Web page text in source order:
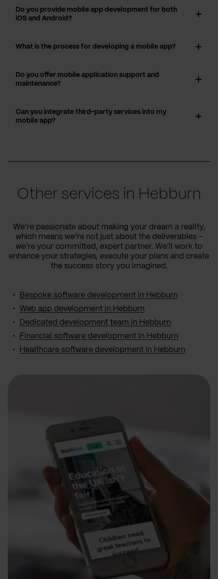
Do you provide mobile app development for both
iOS and Android?
What is the process for developing a mobile app?
Do you offer mobile application support and
maintenance?
Can you integrate third-party services into my
mobile app?
Other services in Hebburn
We’re passionate about making your dream a reality,
which means we’re not just about the deliverables –
we’re your committed, expert partner. We’ll work to
enhance your strategies, execute your plans and create
the success story you imagined.
Bespoke software development in Hebburn
Web app development in Hebburn
Dedicated development team in Hebburn
Financial software development in Hebburn
Healthcare software development in Hebburn